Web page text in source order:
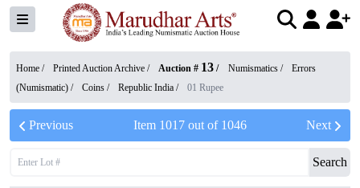
Home / Printed Auction Archive / Auction # 13 / Numismatics /
Errors
(Numismatic) / Coins / Republic India / 01 Rupee
Previous Item 1017out of 1046 Next
Search